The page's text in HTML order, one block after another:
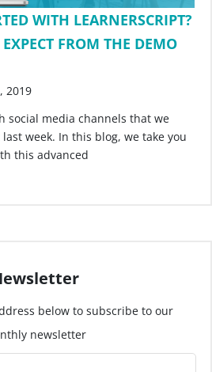
WITH LEARNERSCRIPT?
FROM THE DEMO
2019
social media channels that we
week. In this blog, we take you
this advanced
below to subscribe to our
newsletter